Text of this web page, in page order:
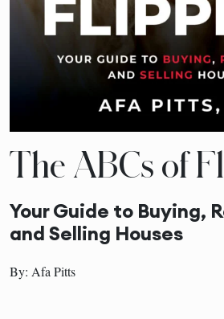
The ABCs of
Your Guide to Buying,
and Selling Houses
By: Afa Pitts